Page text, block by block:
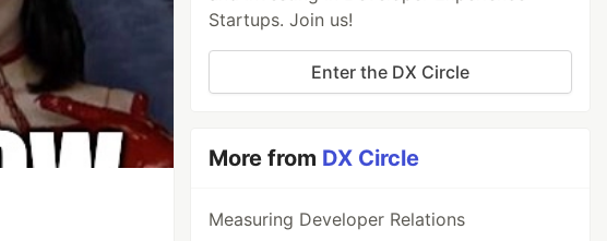
Startups. Join us!
Enter the DX Circle
More from DX Circle
Measuring Developer Relations